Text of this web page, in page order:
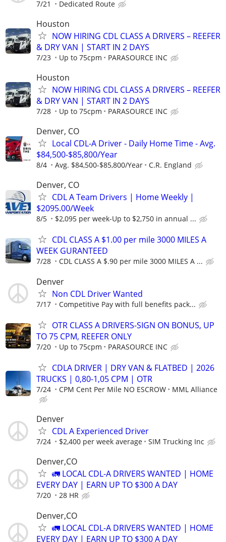
7/21 Dedicated Route
Houston
NOW HIRING CDL CLASS A DRIVERS – REEFER
& DRY VAN | START IN 2 DAYS
7/23 Up to 75cpm PARASOURCE INC
Houston
NOW HIRING CDL CLASS A DRIVERS – REEFER
& DRY VAN | START IN 2 DAYS
7/28 Up to 75cpm PARASOURCE INC
Denver, CO
Local CDL-A Driver - Daily Home Time - Avg.
$84,500-$85,800/Year
8/4 Avg. $84,500-$85,800/Year C.R. England
Denver, CO
CDL A Team Drivers | Home Weekly |
$2095.00/Week
8/5 $2,095 per week-Up to $2,750 in annual ...
CDL CLASS A $1.00 per mile 3000 MILES A
WEEK GURANTEED
7/28 CDL CLASS A $.90 per mile 3000 MILES A ...
Denver
Non CDL Driver Wanted
7/17 Competitive Pay with full benefits pack...
OTR CLASS A DRIVERS-SIGN ON BONUS, UP
TO 75 CPM, REEFER ONLY
7/20 Up to 75cpm PARASOURCE INC
CDLA DRIVER | DRY VAN & FLATBED | 2026
TRUCKS | 0,80-1,05 CPM | OTR
7/24 CPM Cent Per Mile NO ESCROW MML Alliance
Denver
CDL A Experienced Driver
7/24 $2,400 per week average SIM Trucking Inc
Denver,CO
🚛 LOCAL CDL-A DRIVERS WANTED | HOME
EVERY DAY | EARN UP TO $300 A DAY
7/20 28 HR
Denver,CO
🚛 LOCAL CDL-A DRIVERS WANTED | HOME
EVERY DAY | EARN UP TO $300 A DAY